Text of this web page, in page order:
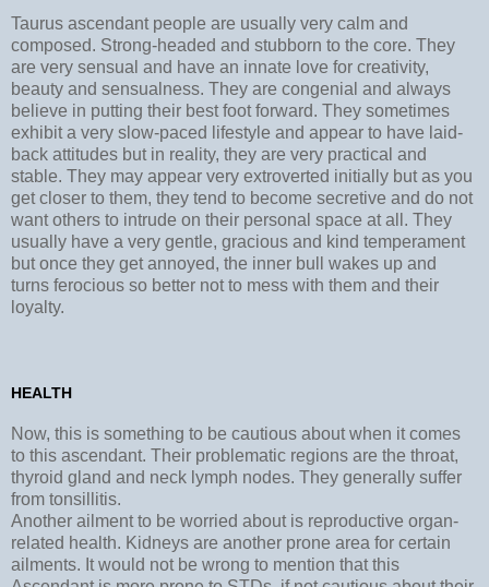
Taurus ascendant people are usually very calm and
composed. Strong-headed and stubborn to the core. They
are very sensual and have an innate love for creativity,
beauty and sensualness. They are congenial and always
believe in putting their best foot forward. They sometimes
exhibit a very slow-paced lifestyle and appear to have laid-
back attitudes but in reality, they are very practical and
stable. They may appear very extroverted initially but as you
get closer to them, they tend to become secretive and do not
want others to intrude on their personal space at all. They
usually have a very gentle, gracious and kind temperament
but once they get annoyed, the inner bull wakes up and
turns ferocious so better not to mess with them and their
loyalty.
HEALTH
Now, this is something to be cautious about when it comes
to this ascendant. Their problematic regions are the throat,
thyroid gland and neck lymph nodes. They generally suffer
from tonsillitis.
Another ailment to be worried about is reproductive organ-
related health. Kidneys are another prone area for certain
ailments. It would not be wrong to mention that this